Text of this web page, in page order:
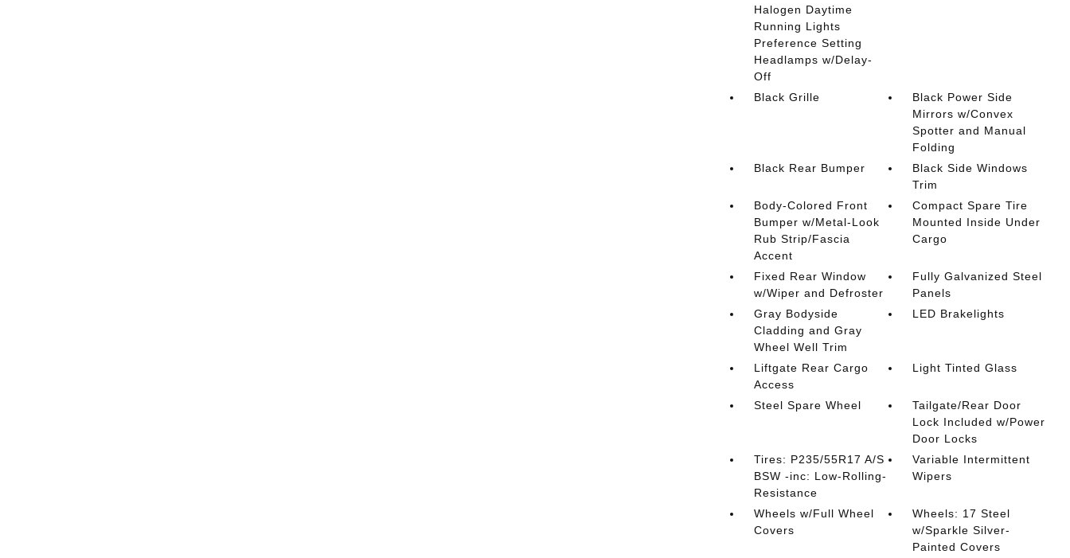
Halogen Daytime
Running Lights
Preference Setting
Headlamps w/Delay-
Off
Black Grille
Black Power Side
Mirrors w/Convex
Spotter and Manual
Folding
Black Rear Bumper
Black Side Windows
Trim
Body-Colored Front
Bumper w/Metal-Look
Rub Strip/Fascia
Accent
Compact Spare Tire
Mounted Inside Under
Cargo
Fixed Rear Window
w/Wiper and Defroster
Fully Galvanized Steel
Panels
Gray Bodyside
Cladding and Gray
Wheel Well Trim
LED Brakelights
Liftgate Rear Cargo
Access
Light Tinted Glass
Steel Spare Wheel
Tailgate/Rear Door
Lock Included w/Power
Door Locks
Tires: P235/55R17 A/S
BSW -inc: Low-Rolling-
Resistance
Variable Intermittent
Wipers
Wheels w/Full Wheel
Covers
Wheels: 17 Steel
w/Sparkle Silver-
Painted Covers